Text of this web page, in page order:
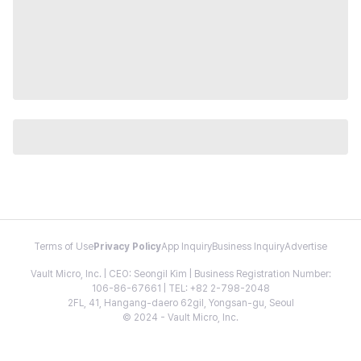
Terms of Use Privacy PolicyApp InquiryBusiness InquiryAdvertise
Vault Micro, Inc. | CEO: Seongil Kim | Business Registration Number:
106-86-67661 | TEL: +82 2-798-2048
2FL, 41, Hangang-daero 62gil, Yongsan-gu, Seoul
© 2024 - Vault Micro, Inc.